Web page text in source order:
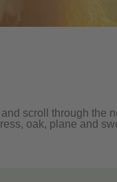
scroll through the
oak, plane and